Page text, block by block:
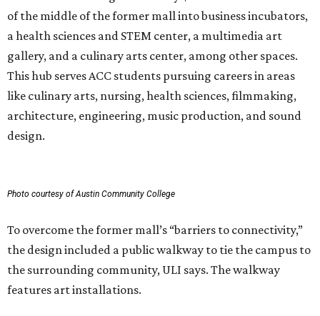
of the middle of the former mall into business incubators,
a health sciences and STEM center, a multimedia art
gallery, and a culinary arts center, among other spaces.
This hub serves ACC students pursuing careers in areas
like culinary arts, nursing, health sciences, filmmaking,
architecture, engineering, music production, and sound
design.
Photo courtesy of Austin Community College
To overcome the former mall’s “barriers to connectivity,”
the design included a public walkway to tie the campus to
the surrounding community, ULI says. The walkway
features art installations.